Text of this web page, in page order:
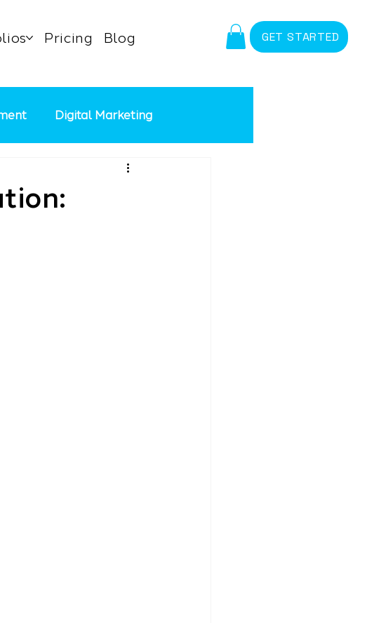
GET STARTED
Pricing Blog
Digital Marketing
Paid Advertising